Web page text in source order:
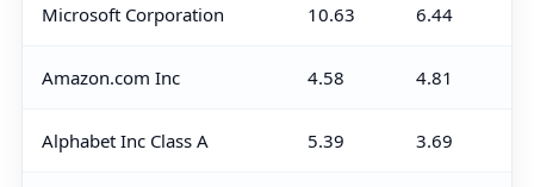
Microsoft Corporation 10.63 6.44
Amazon.com Inc 4.58 4.81
Alphabet Inc Class A 5.39 3.69